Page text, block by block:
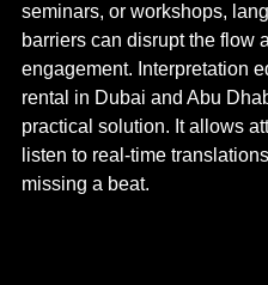
seminars, or workshops,
barriers can disrupt the flow
engagement. Interpretation
rental in Dubai and Abu
practical solution. It allows
listen to real-time
missing a beat.